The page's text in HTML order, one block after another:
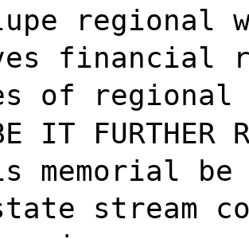
regional
financial
of regional
IT FURTHER
memorial
stream